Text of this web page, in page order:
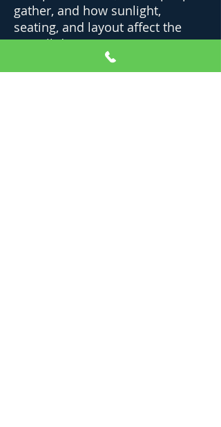
gather, and how sunlight,
seating, and layout affect the
overall design.